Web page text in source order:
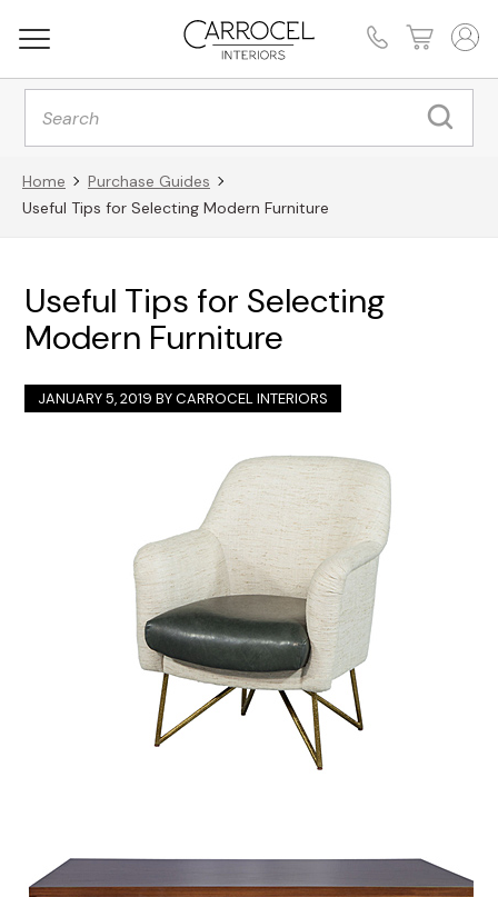
Products
search
Home
Purchase Guides
Useful Tips for Selecting Modern Furniture
Useful Tips for Selecting
Modern Furniture
JANUARY 5, 2019 BYCARROCEL INTERIORS